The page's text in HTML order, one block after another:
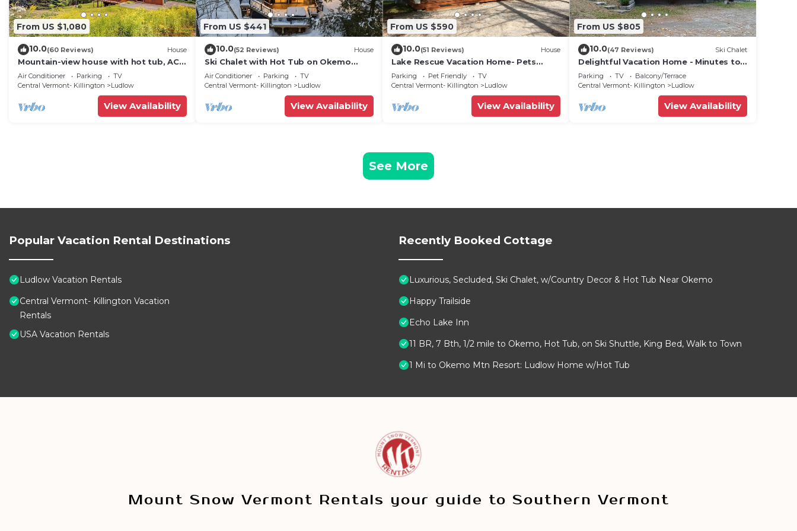
From US $1,080
10.0(60 Reviews) House
Mountain-view house with hot tub, AC
& amazing views, near Okemo Resort &
skiing
Air Conditioner Parking
TV
Central Vermont- Killington
Ludlow
View Availability
From US $441
10.0(52 Reviews) House
Ski Chalet with Hot Tub on Okemo
Mountain
Air Conditioner Parking
TV
Central Vermont- Killington
Ludlow
View Availability
From US $590
10.0(51 Reviews) House
Lake Rescue Vacation Home- Pets
Welcome-Okemo and Killington close!
Parking Pet Friendly
TV
Central Vermont- Killington
Ludlow
View Availability
From US $805
10.0(47 Reviews) Ski Chalet
Delightful Vacation Home - Minutes to
Okemo, Direct Access to VAST trails
Parking TV
Balcony/Terrace
Central Vermont- Killington
Ludlow
View Availability
See More
Popular Vacation Rental Destinations
Ludlow Vacation Rentals
Central Vermont- Killington Vacation
Rentals
USA Vacation Rentals
Recently Booked Cottage
Luxurious, Secluded, Ski Chalet, w/Country Decor & Hot Tub Near Okemo
Happy Trailside
Echo Lake Inn
11 BR, 7 Bth, 1/2 mile to Okemo, Hot Tub, on Ski Shuttle, King Bed, Walk to Town
1 Mi to Okemo Mtn Resort: Ludlow Home w/Hot Tub
Mount Snow Vermont Rentals your guide to Southern Vermont